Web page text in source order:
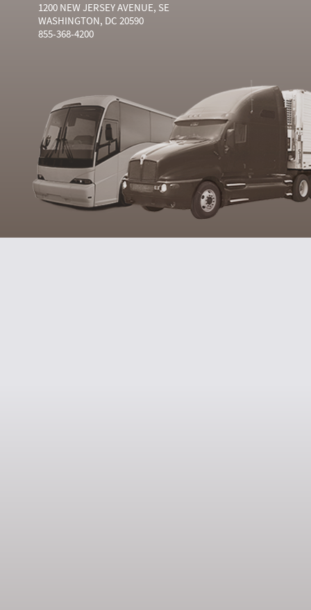
1200 NEW JERSEY AVENUE, SE
WASHINGTON, DC 20590
855-368-4200